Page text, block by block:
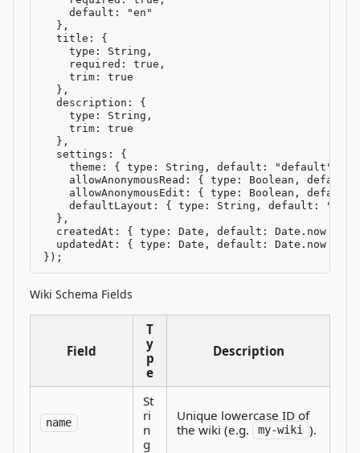
    default: "en"
  },
  title: {
    type: String,
    required: true,
    trim: true
  },
  description: {
    type: String,
    trim: true
  },
  settings: {
    theme: { type: String, default: "default" },
allowAnonymousRead: { type: Boolean,
allowAnonymousEdit: { type: Boolean,
defaultLayout: { type: String, default:
  },
  createdAt: { type: Date, default: Date.now },
  updatedAt: { type: Date, default: Date.now }
});
Wiki Schema Fields
Field
T
y
p
e
Description
name
St
ri
n
g
Unique lowercase ID of
the wiki (e.g.
my-wiki ).